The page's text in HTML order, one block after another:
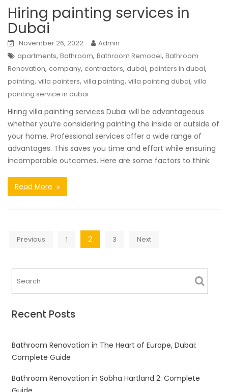
Hiring painting services in
Dubai
November 26, 2022
Admin
apartments, Bathroom, Bathroom Remodel, Bathroom
Renovation, company, contractors, dubai, painters in dubai,
painting, villa painters, villa painting, villa painting dubai, villa
painting service in dubai
Hiring villa painting services Dubai will be advantageous
whether you’re considering painting the inside or outside of
your home. Professional services offer a wide range of
advantages. This saves you time and effort while ensuring
incomparable outcomes. Here are some factors to think
Read More
Posts
navigation
Previous 1 2 3 Next
Recent Posts
Bathroom Renovation in The Heart of Europe, Dubai:
Complete Guide
Bathroom Renovation in Sobha Hartland 2: Complete